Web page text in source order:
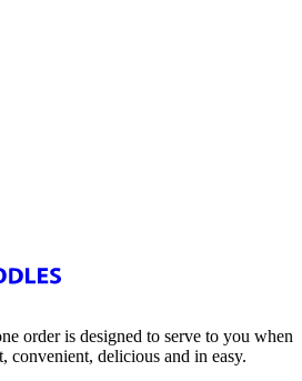
order is designed to serve to you when
convenient, delicious and in easy.